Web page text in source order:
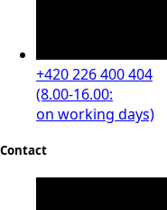
+420 226 400 404
(8.00-16.00:
on working days)
Contact